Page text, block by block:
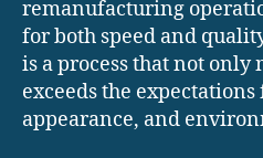
remanufacturing
for both speed and
is a process that not only
exceeds the
appearance, and